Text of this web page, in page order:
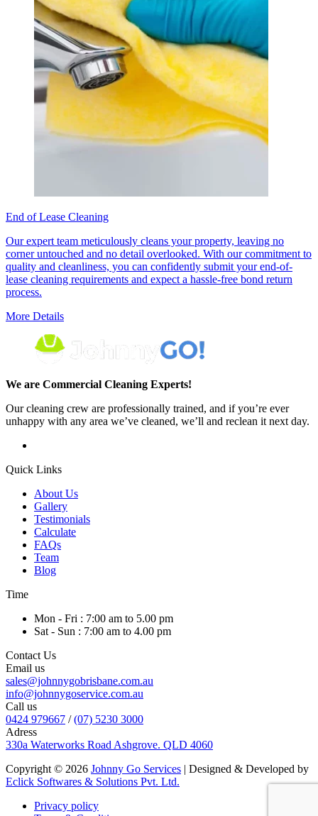
End of Lease Cleaning
Our expert team meticulously cleans your property, leaving no
corner untouched and no detail overlooked. With our commitment to
quality and cleanliness, you can confidently submit your end-of-
lease cleaning requirements and expect a hassle-free bond return
process.
More Details
We are Commercial Cleaning Experts!
Our cleaning crew are professionally trained, and if you’re ever
unhappy with any area we’ve cleaned, we’ll and reclean it next day.
Quick Links
About Us
Gallery
Testimonials
Calculate
FAQs
Team
Blog
Time
Mon - Fri : 7:00 am to 5.00 pm
Sat - Sun : 7:00 am to 4.00 pm
Contact Us
Email us
sales@johnnygobrisbane.com.au
info@johnnygoservice.com.au
Call us
0424 979667 /(07) 5230 3000
Adress
330a Waterworks Road Ashgrove. QLD 4060
Copyright © 2026 Johnny Go Services | Designed & Developed by
Eclick Softwares & Solutions Pvt. Ltd.
Privacy policy